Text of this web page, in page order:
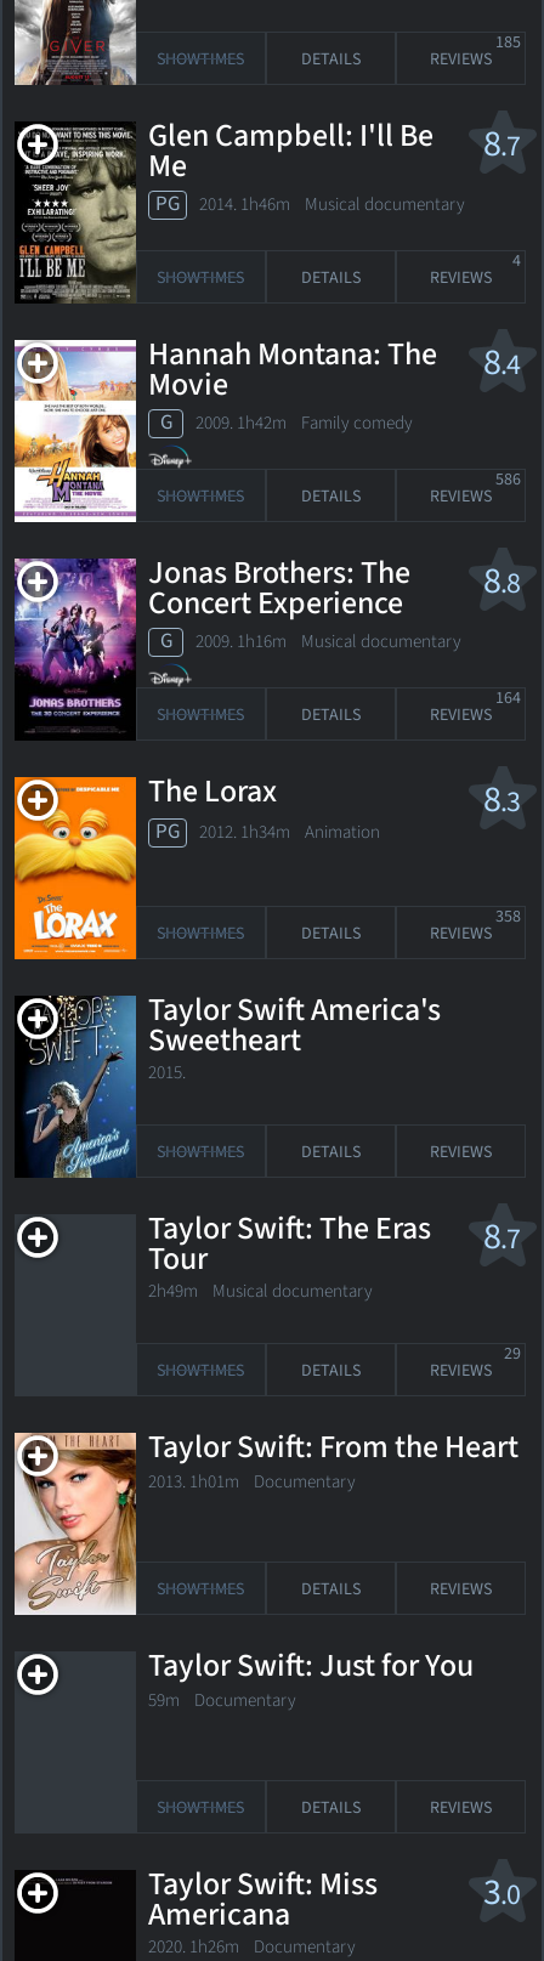
SHOWTIMES DETAILS REVIEWS
185
8.7
Glen Campbell: I'll Be
Me
PG 2014. 1h46m Musical documentary
SHOWTIMES DETAILS REVIEWS
4
8.4
Hannah Montana: The
Movie
G 2009. 1h42m Family comedy
SHOWTIMES DETAILS REVIEWS
586
8.8
Jonas Brothers: The
Concert Experience
G 2009. 1h16m Musical documentary
SHOWTIMES DETAILS REVIEWS
164
8.3
The Lorax
PG 2012. 1h34m Animation
SHOWTIMES DETAILS REVIEWS
358
Taylor Swift America's
Sweetheart
2015.
SHOWTIMES DETAILS REVIEWS
8.7
Taylor Swift: The Eras
Tour
2h49m Musical documentary
SHOWTIMES DETAILS REVIEWS
29
Taylor Swift: From the Heart
2013. 1h01m Documentary
SHOWTIMES DETAILS REVIEWS
Taylor Swift: Just for You
59m Documentary
SHOWTIMES DETAILS REVIEWS
3.0
Taylor Swift: Miss
Americana
2020. 1h26m Documentary